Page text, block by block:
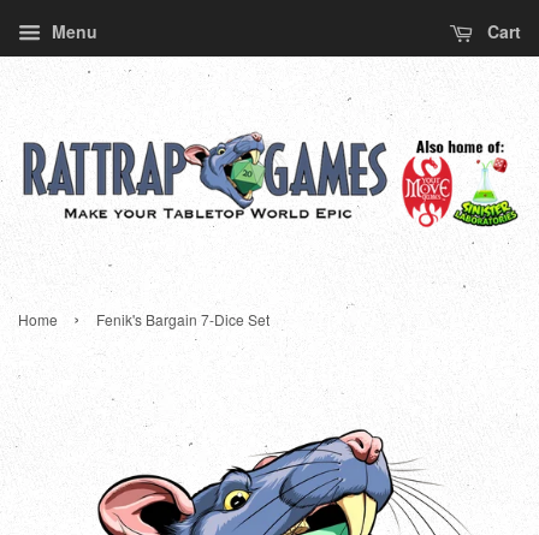
Menu Cart
Home › Fenik's Bargain 7-Dice Set